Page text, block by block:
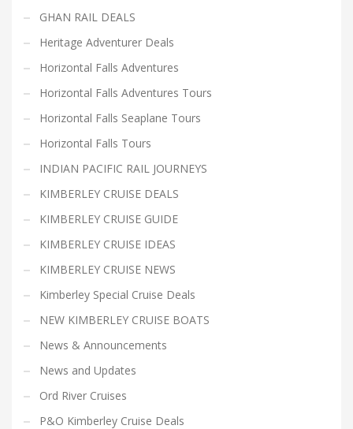
GHAN RAIL DEALS
Heritage Adventurer Deals
Horizontal Falls Adventures
Horizontal Falls Adventures Tours
Horizontal Falls Seaplane Tours
Horizontal Falls Tours
INDIAN PACIFIC RAIL JOURNEYS
KIMBERLEY CRUISE DEALS
KIMBERLEY CRUISE GUIDE
KIMBERLEY CRUISE IDEAS
KIMBERLEY CRUISE NEWS
Kimberley Special Cruise Deals
NEW KIMBERLEY CRUISE BOATS
News & Announcements
News and Updates
Ord River Cruises
P&O Kimberley Cruise Deals